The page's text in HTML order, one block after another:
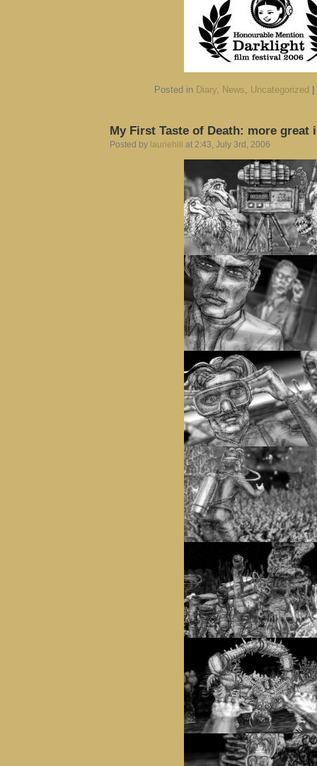
Posted in Diary, News, Uncategorized
My First Taste of Death: more great
Posted by lauriehill at 2:43, July 3rd, 2006